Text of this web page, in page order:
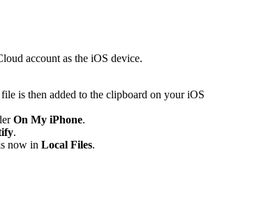
account as the iOS device.
is then added to the clipboard on your iOS
On My iPhone.
.
now in Local Files.